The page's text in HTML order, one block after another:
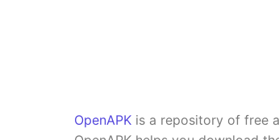
OpenAPK is a repository of free